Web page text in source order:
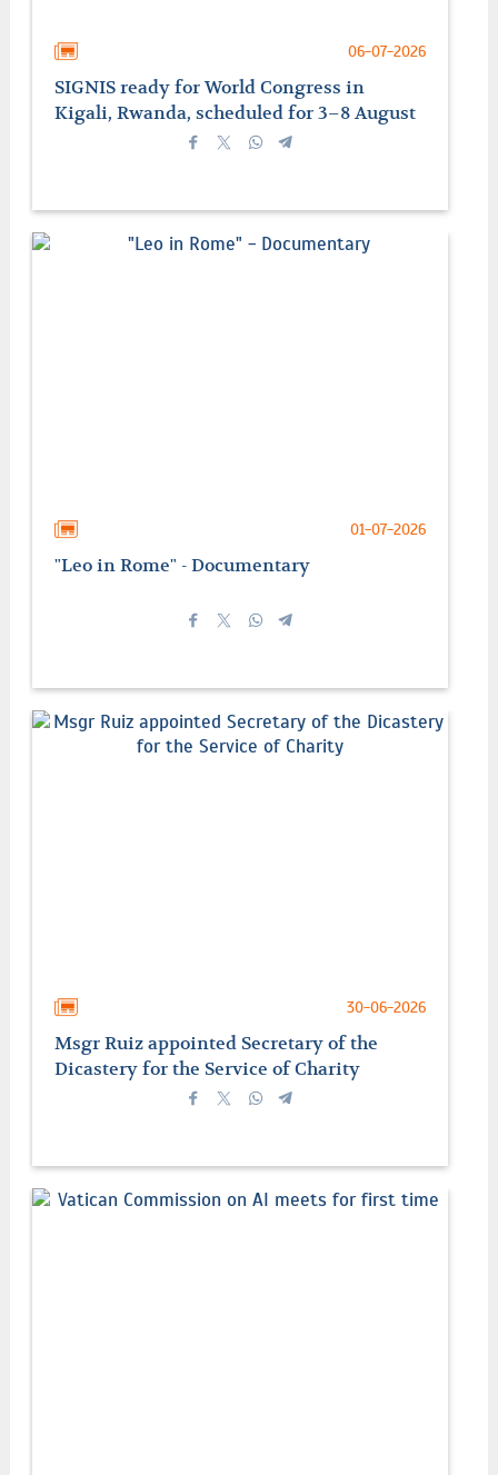
06-07-2026
SIGNIS ready for World Congress in
Kigali, Rwanda, scheduled for 3–8 August
01-07-2026
"Leo in Rome" - Documentary
30-06-2026
Msgr Ruiz appointed Secretary of the
Dicastery for the Service of Charity